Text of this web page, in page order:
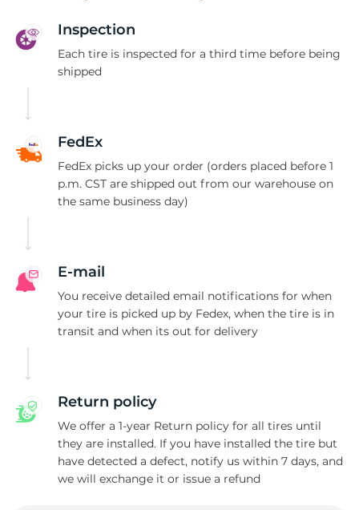
Inspection
Each tire is inspected for a third time before being
shipped
FedEx
FedEx picks up your order (orders placed before 1
p.m. CST are shipped out from our warehouse on
the same business day)
E-mail
You receive detailed email notifications for when
your tire is picked up by Fedex, when the tire is in
transit and when its out for delivery
Return policy
We offer a 1-year Return policy for all tires until
they are installed. If you have installed the tire but
have detected a defect, notify us within 7 days, and
we will exchange it or issue a refund